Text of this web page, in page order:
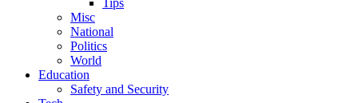
Tips
Misc
National
Politics
World
Education
Safety and Security